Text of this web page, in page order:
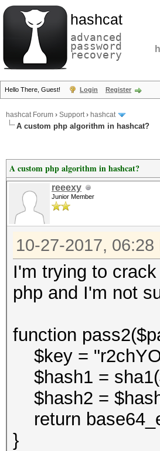
hashcat
advanced
password
recovery
Hello There, Guest! Login Register
hashcat Forum › Support› hashcat
A custom php algorithm in hashcat?
A custom php algorithm in hashcat?
reeexy
Junior Member
10-27-2017, 06:28
I'm trying to
php and I'm not
function
$key =
$hash1 =
$hash2 =
return
}